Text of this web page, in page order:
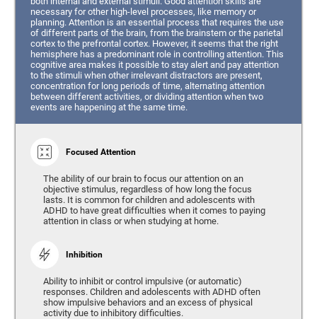
necessary for other high-level processes, like memory or
planning. Attention is an essential process that requires the use
of different parts of the brain, from the brainstem or the parietal
cortex to the prefrontal cortex. However, it seems that the right
hemisphere has a predominant role in controlling attention. This
cognitive area makes it possible to stay alert and pay attention
to the stimuli when other irrelevant distractors are present,
concentration for long periods of time, alternating attention
between different activities, or dividing attention when two
events are happening at the same time.
Focused Attention
The ability of our brain to focus our attention on an
objective stimulus, regardless of how long the focus
lasts. It is common for children and adolescents with
ADHD to have great difficulties when it comes to paying
attention in class or when studying at home.
Inhibition
Ability to inhibit or control impulsive (or automatic)
responses. Children and adolescents with ADHD often
show impulsive behaviors and an excess of physical
activity due to inhibitory difficulties.